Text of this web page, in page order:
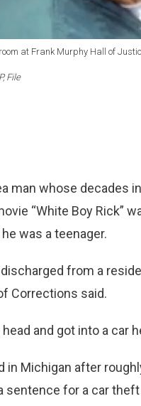
at Frank Murphy Hall of
File
man whose decades
“White Boy Rick”
was a teenager.
from a
Corrections said.
and got into a car
in Michigan after
sentence for a car